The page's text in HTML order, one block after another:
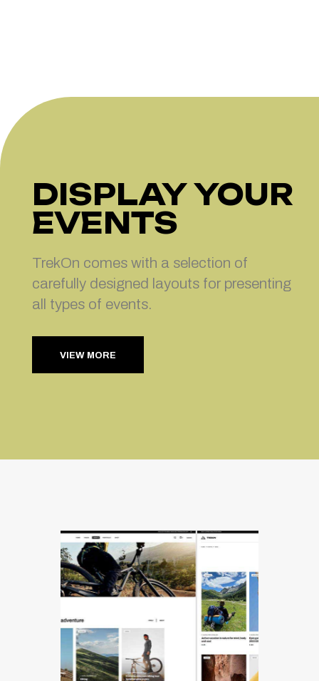
DISPLAY YOUR
EVENTS
TrekOn comes with a selection of
carefully designed layouts for presenting
all types of events.
VIEW MORE